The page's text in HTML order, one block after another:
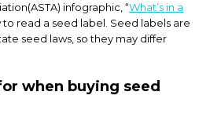
infographic, “What’s in a
read a seed label. Seed labels are
seed laws, so they may differ
when buying seed